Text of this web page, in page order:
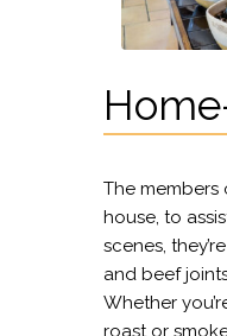
The
house, to
scenes,
and beef
Whether
roast or